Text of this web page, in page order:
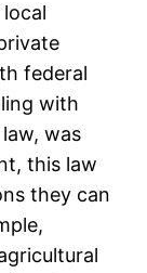
federal
with
was
this law
they can